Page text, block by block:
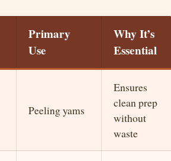
Primary
Use
Why It’s
Essential
Peeling yams
Ensures
clean prep
without
waste